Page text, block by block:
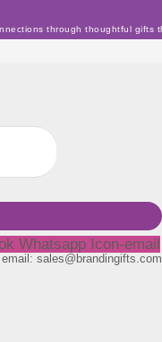
through thoughtful gifts
Whatsapp Icon-email
email: sales@brandingifts.com